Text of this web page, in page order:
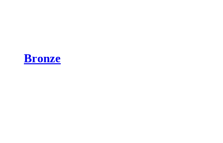
Bronze